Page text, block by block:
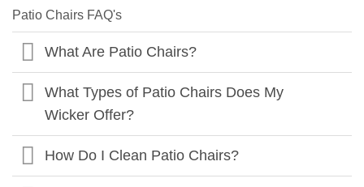
Patio Chairs FAQ's
What Are Patio Chairs?
What Types of Patio Chairs Does My
Wicker Offer?
How Do I Clean Patio Chairs?